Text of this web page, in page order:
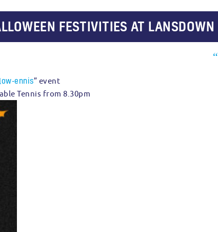
FESTIVITIES AT LANSDOWN
ennis” event
Tennis from 8.30pm
“